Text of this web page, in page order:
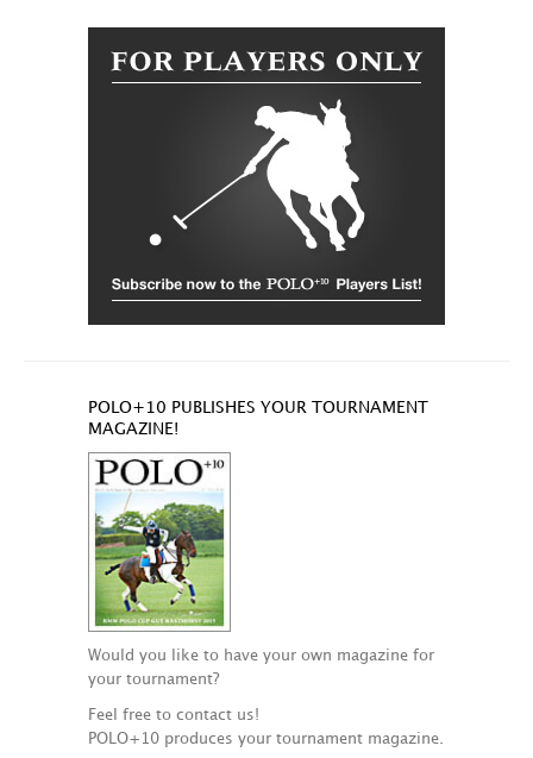
POLO+10 PUBLISHES YOUR TOURNAMENT
MAGAZINE!
Would you like to have your own magazine for
your tournament?
Feel free to contact us!
POLO+10 produces your tournament magazine.